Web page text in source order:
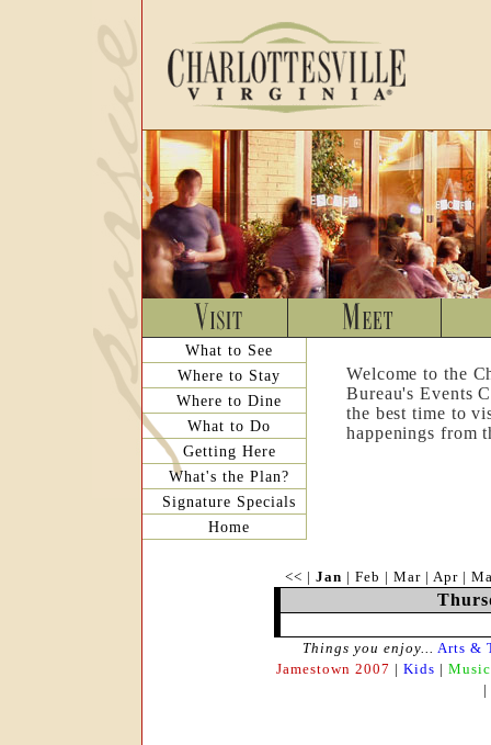
What to See
Where to Stay
Where to Dine
What to Do
Getting Here
What's the Plan?
Signature Specials
Home
Welcome to the
Bureau's Events
the best time to
happenings from
<< | Jan | Feb | Mar| Apr|
Things you enjoy... Arts &
Jamestown 2007 | Kids | Music
|